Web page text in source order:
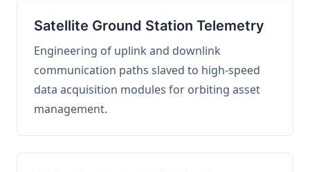
Satellite Ground Station Telemetry
Engineering of uplink and downlink
communication paths slaved to high-speed
data acquisition modules for orbiting asset
management.